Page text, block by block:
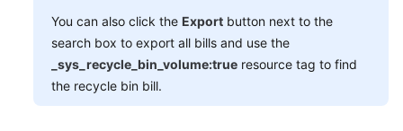
Glossary
Shared
Responsibilities
You can also click the Export button next to the
search box to export all bills and use the
_sys_recycle_bin_volume:true resource tag to find
the recycle bin bill.